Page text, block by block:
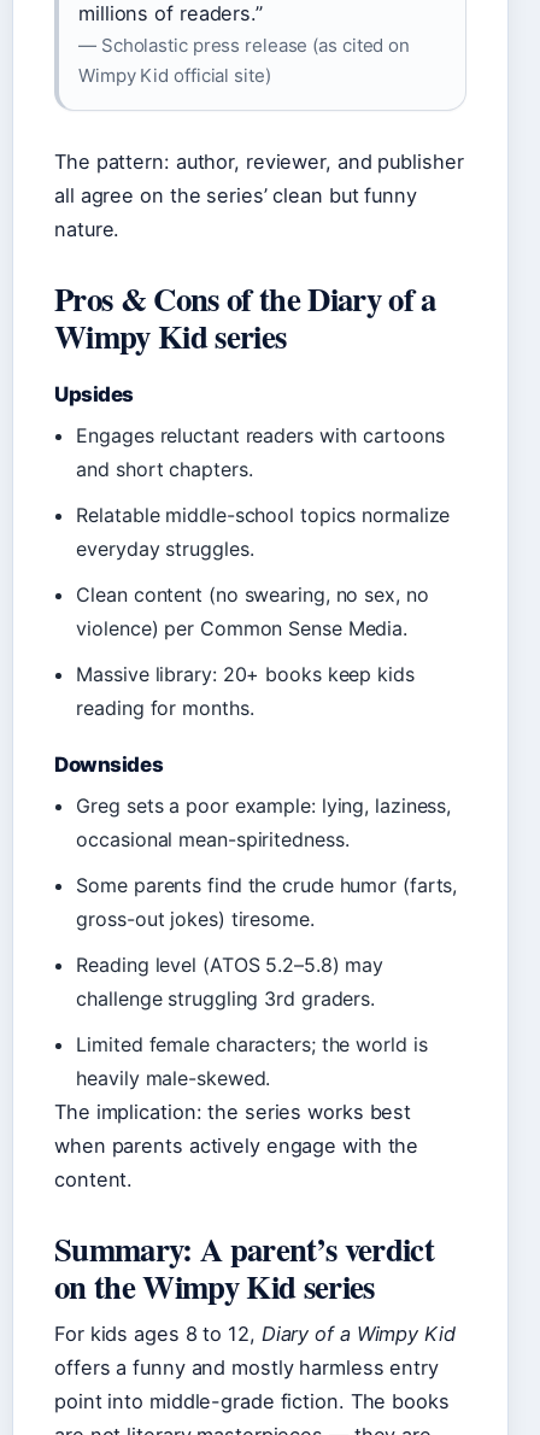
millions of readers.”
— Scholastic press release (as cited on
Wimpy Kid official site)
The pattern: author, reviewer, and publisher
all agree on the series’ clean but funny
nature.
Pros & Cons of the Diary of a
Wimpy Kid series
Upsides
Engages reluctant readers with cartoons
and short chapters.
Relatable middle-school topics normalize
everyday struggles.
Clean content (no swearing, no sex, no
violence) per Common Sense Media.
Massive library: 20+ books keep kids
reading for months.
Downsides
Greg sets a poor example: lying, laziness,
occasional mean-spiritedness.
Some parents find the crude humor (farts,
gross-out jokes) tiresome.
Reading level (ATOS 5.2–5.8) may
challenge struggling 3rd graders.
Limited female characters; the world is
heavily male-skewed.
The implication: the series works best
when parents actively engage with the
content.
Summary: A parent’s verdict
on the Wimpy Kid series
For kids ages 8 to 12, Diary of a Wimpy Kid
offers a funny and mostly harmless entry
point into middle-grade fiction. The books